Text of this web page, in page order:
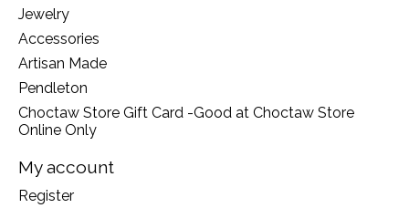
Jewelry
Accessories
Artisan Made
Pendleton
Choctaw Store Gift Card -Good at Choctaw Store
Online Only
My account
Register